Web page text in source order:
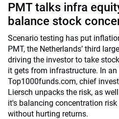
PMT talks infra
balance stock
Scenario testing has put
PMT, the Netherlands’ third
driving the investor to take
it gets from infrastructure. In
Top1000funds.com, chief
Liersch unpacks the risk, as
it's balancing concentration
without hurting returns.